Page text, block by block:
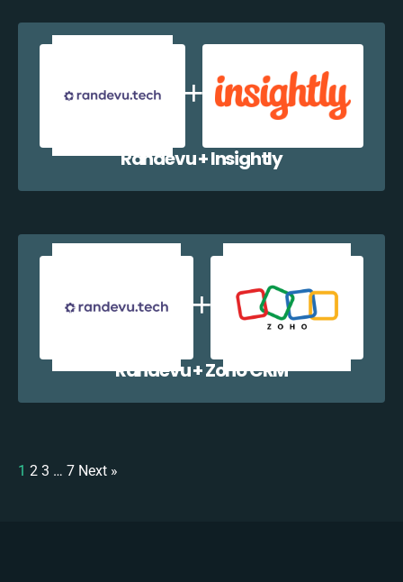
Randevu + Insightly
Randevu + Zoho CRM
1 2 3 … 7 Next »